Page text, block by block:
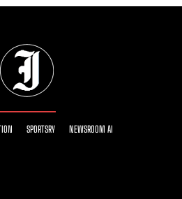
SPORTSRY NEWSROOM AI